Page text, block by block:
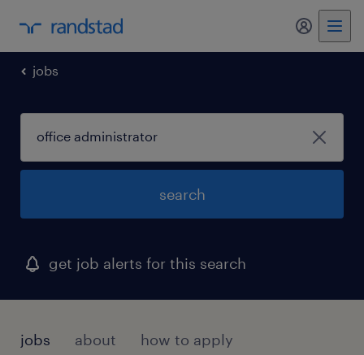
my
jobs
search
get job alerts for this search
jobs about how to apply